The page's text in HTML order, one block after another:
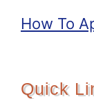
How To
Quick